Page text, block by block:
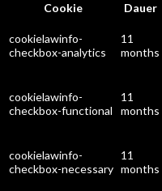
Cookie
Dauer
cookielawinfo-
checkbox-analytics
11
months
cookielawinfo-
checkbox-functional
11
months
cookielawinfo-
checkbox-necessary
11
months